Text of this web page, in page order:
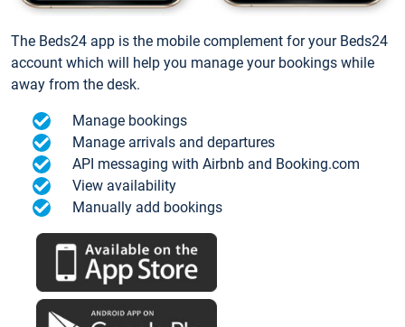
The Beds24 app is the mobile complement for your Beds24
account which will help you manage your bookings while
away from the desk.
Manage bookings
Manage arrivals and departures
API messaging with Airbnb and Booking.com
View availability
Manually add bookings